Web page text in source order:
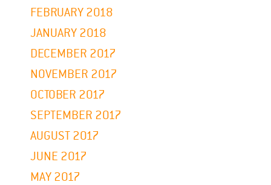
FEBRUARY 2018
JANUARY 2018
DECEMBER 2017
NOVEMBER 2017
OCTOBER 2017
SEPTEMBER 2017
AUGUST 2017
JUNE 2017
MAY 2017